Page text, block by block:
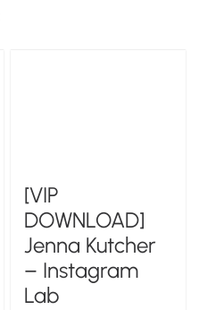
[VIP
DOWNLOAD]
Jenna Kutcher
– Instagram
Lab